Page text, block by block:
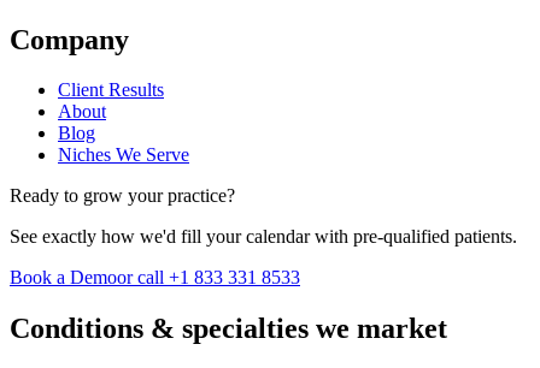
Company
Client Results
About
Blog
Niches We Serve
Ready to grow your practice?
See exactly how we'd fill your calendar with pre-qualified patients.
Book a Demoor call +1 833 331 8533
Conditions & specialties we market